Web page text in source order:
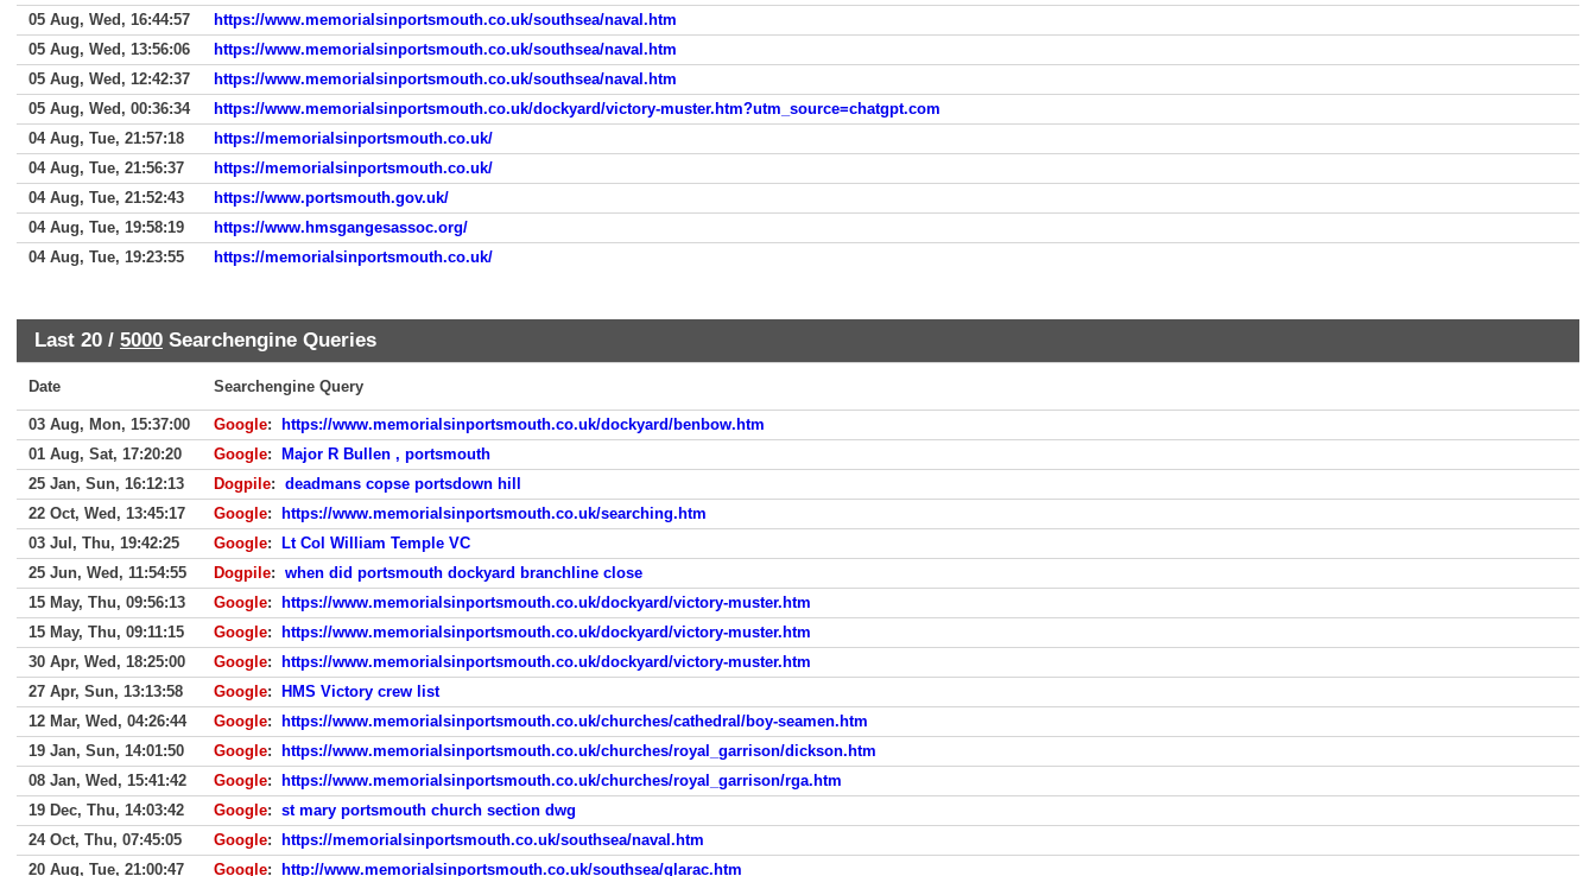
05 Aug, Wed, 16:44:57
https://www.memorialsinportsmouth.co.uk/southsea/naval.htm
05 Aug, Wed, 13:56:06
https://www.memorialsinportsmouth.co.uk/southsea/naval.htm
05 Aug, Wed, 12:42:37
https://www.memorialsinportsmouth.co.uk/southsea/naval.htm
05 Aug, Wed, 00:36:34
https://www.memorialsinportsmouth.co.uk/dockyard/victory-muster.htm?utm_source=chatgpt.com
04 Aug, Tue, 21:57:18
https://memorialsinportsmouth.co.uk/
04 Aug, Tue, 21:56:37
https://memorialsinportsmouth.co.uk/
04 Aug, Tue, 21:52:43
https://www.portsmouth.gov.uk/
04 Aug, Tue, 19:58:19
https://www.hmsgangesassoc.org/
04 Aug, Tue, 19:23:55
https://memorialsinportsmouth.co.uk/
Last 20 / 5000 Searchengine Queries
Date Searchengine Query
03 Aug, Mon, 15:37:00 Google:
https://www.memorialsinportsmouth.co.uk/dockyard/benbow.htm
01 Aug, Sat, 17:20:20
Google:
Major R Bullen , portsmouth
25 Jan, Sun, 16:12:13
Dogpile: deadmans copse portsdown hill
22 Oct, Wed, 13:45:17
Google:
https://www.memorialsinportsmouth.co.uk/searching.htm
03 Jul, Thu, 19:42:25
Google:
Lt Col William Temple VC
25 Jun, Wed, 11:54:55
Dogpile: when did portsmouth dockyard branchline close
15 May, Thu, 09:56:13
Google:
https://www.memorialsinportsmouth.co.uk/dockyard/victory-muster.htm
15 May, Thu, 09:11:15
Google:
https://www.memorialsinportsmouth.co.uk/dockyard/victory-muster.htm
30 Apr, Wed, 18:25:00
Google:
https://www.memorialsinportsmouth.co.uk/dockyard/victory-muster.htm
27 Apr, Sun, 13:13:58
Google:
HMS Victory crew list
12 Mar, Wed, 04:26:44
Google:
https://www.memorialsinportsmouth.co.uk/churches/cathedral/boy-seamen.htm
19 Jan, Sun, 14:01:50
Google:
https://www.memorialsinportsmouth.co.uk/churches/royal_garrison/dickson.htm
08 Jan, Wed, 15:41:42
Google:
https://www.memorialsinportsmouth.co.uk/churches/royal_garrison/rga.htm
19 Dec, Thu, 14:03:42
Google: st mary portsmouth church section dwg
24 Oct, Thu, 07:45:05
Google:
https://memorialsinportsmouth.co.uk/southsea/naval.htm
20 Aug, Tue, 21:00:47
Google: http://www.memorialsinportsmouth.co.uk/southsea/glarac.htm